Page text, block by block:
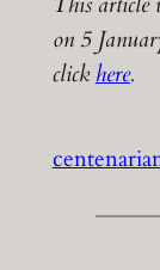
on 5
clickhere.